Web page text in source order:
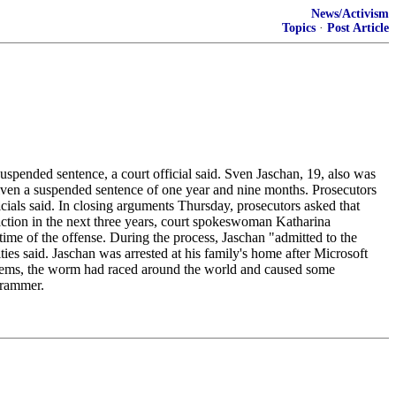
News/Activism
Topics · Post Article
sentence, a court official said. Sven Jaschan, 19, also was
a suspended sentence of one year and nine months. Prosecutors
said. In closing arguments Thursday, prosecutors asked that
in the next three years, court spokeswoman Katharina
of the offense. During the process, Jaschan "admitted to the
said. Jaschan was arrested at his family's home after Microsoft
the worm had raced around the world and caused some